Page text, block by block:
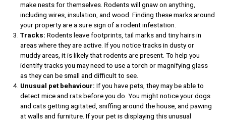
make nests for themselves. Rodents will gnaw on anything,
including wires, insulation, and wood. Finding these marks around
your property are a sure sign of a rodent infestation.
Tracks: Rodents leave footprints, tail marks and tiny hairs in
areas where they are active. If you notice tracks in dusty or
muddy areas, it is likely that rodents are present. To help you
identify tracks you may need to use a torch or magnifying glass
as they can be small and difficult to see.
Unusual pet behaviour: If you have pets, they may be able to
detect mice and rats before you do. You might notice your dogs
and cats getting agitated, sniffing around the house, and pawing
at walls and furniture. If your pet is displaying this unusual